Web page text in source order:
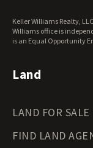
Wisconsin Land for
Wyoming Land for
Keller Williams Realty,
Williams office is
is an Equal Opportunity
Land
LAND FOR SALE
FIND LAND